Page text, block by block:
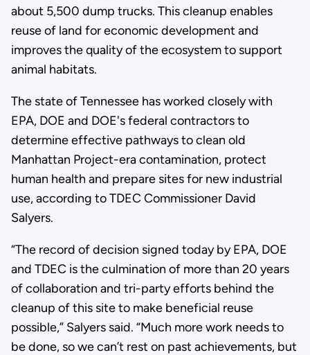
about 5,500 dump trucks. This cleanup enables
reuse of land for economic development and
improves the quality of the ecosystem to support
animal habitats.
The state of Tennessee has worked closely with
EPA, DOE and DOE's federal contractors to
determine effective pathways to clean old
Manhattan Project-era contamination, protect
human health and prepare sites for new industrial
use, according to TDEC Commissioner David
Salyers.
“The record of decision signed today by EPA, DOE
and TDEC is the culmination of more than 20 years
of collaboration and tri-party efforts behind the
cleanup of this site to make beneficial reuse
possible,” Salyers said. “Much more work needs to
be done, so we can’t rest on past achievements, but